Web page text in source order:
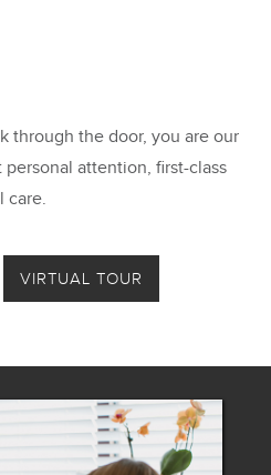
through the door, you are our
personal attention, first-class
care.
VIRTUAL TOUR